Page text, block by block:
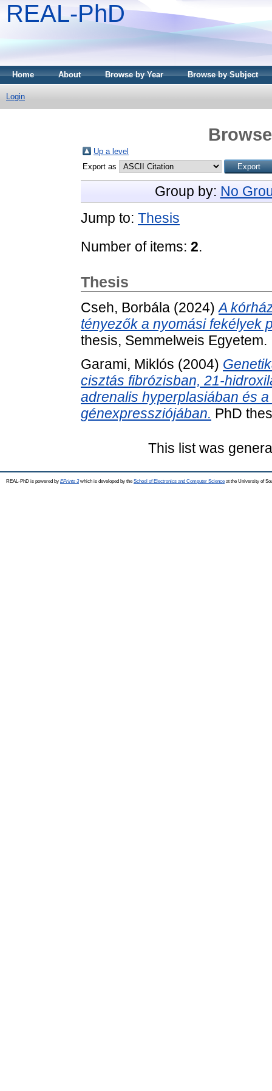
REAL-PhD
Home About Browse by Year Browse by Subject
Login
Up a level
Export as
Group by: No
Jump to: Thesis
Number of items: 2.
Thesis
Cseh, Borbála (2024)A
tényezők a nyomási fekélyek
thesis, Semmelweis Egyetem.
Garami, Miklós (2004)
cisztás fibrózisban, 21-
adrenalis hyperplasiában és
génexpressziójában. PhD
This list was
REAL-PhD is powered by EPrints 3which is developed by the School of Electronics and Computer Science at the University of